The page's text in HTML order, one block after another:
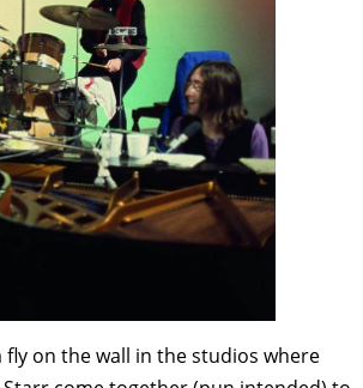
fly on the wall in the studios where